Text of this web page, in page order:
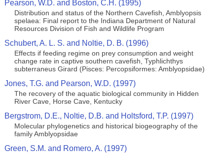
Pearson, W.D. and Boston, C.H. (1995)
Distribution and status of the Northern Cavefish, Amblyopsis
spelaea: Final report to the Indiana Department of Natural
Resources Division of Fish and Wildlife Program
Schubert, A. L. S. and Noltie, D. B. (1996)
Effects if feeding regime on prey consumption and weight
change rate in captive southern cavefish, Typhlichthys
subterraneus Girard (Pisces: Percopsiformes: Amblyopsidae)
Jones, T.G. and Pearson, W.D. (1997)
The recovery of the aquatic biological community in Hidden
River Cave, Horse Cave, Kentucky
Bergstrom, D.E., Noltie, D.B. and Holtsford, T.P. (1997)
Molecular phylogenetics and historical biogeography of the
family Amblyopsidae
Green, S.M. and Romero, A. (1997)